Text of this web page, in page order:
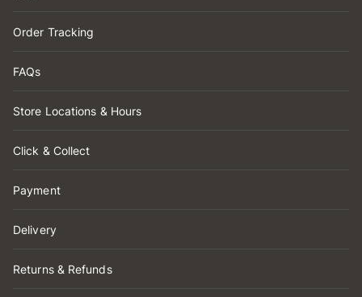
Order Tracking
FAQs
Store Locations & Hours
Click & Collect
Payment
Delivery
Returns & Refunds